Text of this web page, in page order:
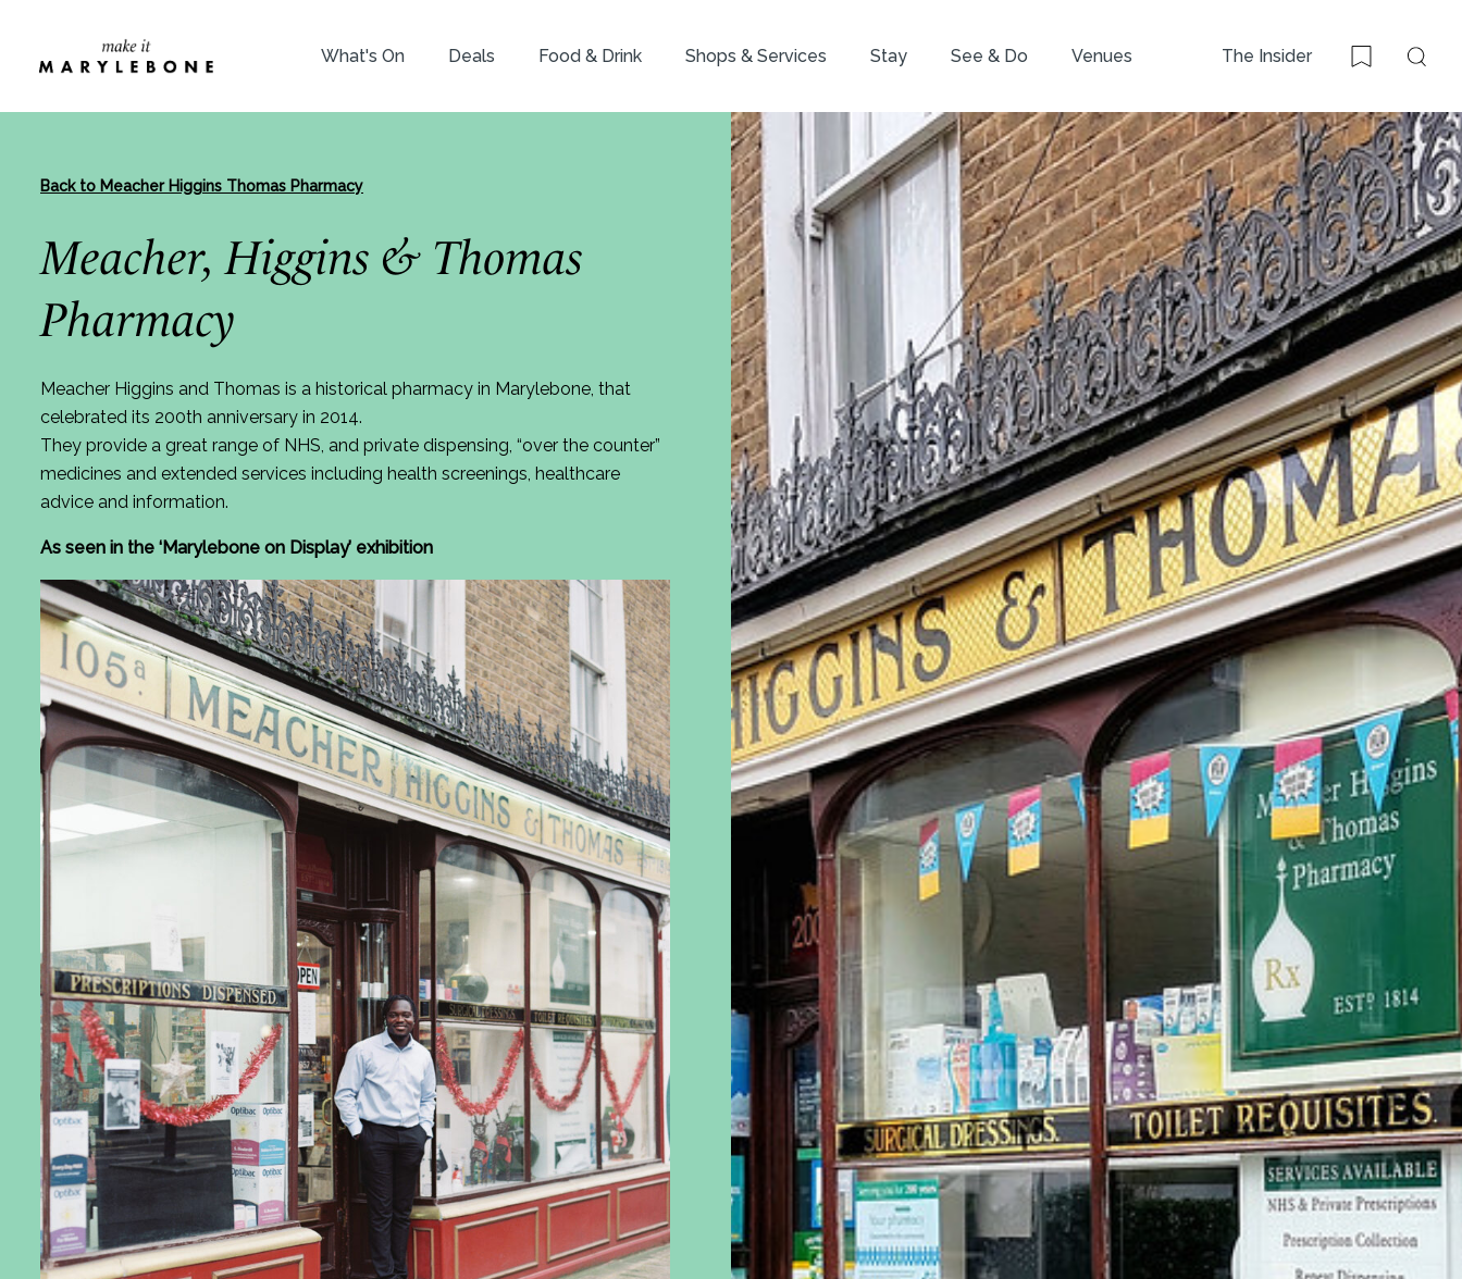
What's On Deals Food & Drink Shops & Services Stay See & Do Venues The Insider
Bookmark
Back to Meacher Higgins Thomas Pharmacy
Meacher, Higgins & Thomas
Pharmacy
Meacher Higgins and Thomas is a historical pharmacy in Marylebone, that
celebrated its 200th anniversary in 2014.
They provide a great range of NHS, and private dispensing, “over the counter”
medicines and extended services including health screenings, healthcare
advice and information.
As seen in the ‘Marylebone on Display’ exhibition